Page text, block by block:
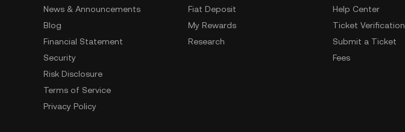
News & Announcements
Blog
Financial Statement
Security
Risk Disclosure
Terms of Service
Privacy Policy
Fiat Deposit
My Rewards
Research
Help Center
Ticket Verification
Submit a Ticket
Fees